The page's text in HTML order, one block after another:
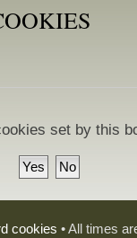
set by this
cookies • All times